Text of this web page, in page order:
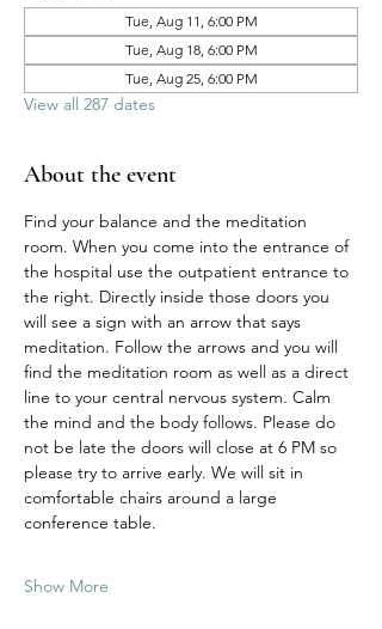
Tue, Aug 11, 6:00 PM
Tue, Aug 18, 6:00 PM
Tue, Aug 25, 6:00 PM
View all 287 dates
About the event
Find your balance and the meditation
room. When you come into the entrance of
the hospital use the outpatient entrance to
the right. Directly inside those doors you
will see a sign with an arrow that says
meditation. Follow the arrows and you will
find the meditation room as well as a direct
line to your central nervous system. Calm
the mind and the body follows. Please do
not be late the doors will close at 6 PM so
please try to arrive early. We will sit in
comfortable chairs around a large
conference table.
Show More